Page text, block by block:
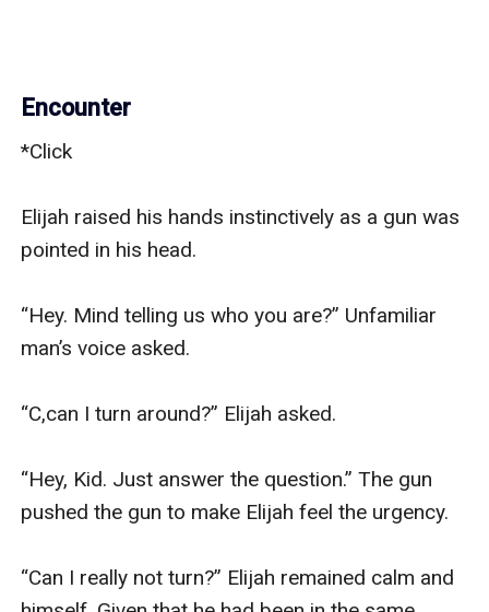
Encounter
*Click
Elijah raised his hands instinctively as a gun was
pointed in his head.
“Hey. Mind telling us who you are?” Unfamiliar
man’s voice asked.
“C,can I turn around?” Elijah asked.
“Hey, Kid. Just answer the question.” The gun
pushed the gun to make Elijah feel the urgency.
“Can I really not turn?” Elijah remained calm and